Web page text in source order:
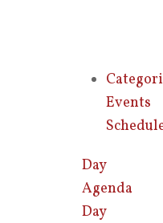
Events
Day
Agenda
Day